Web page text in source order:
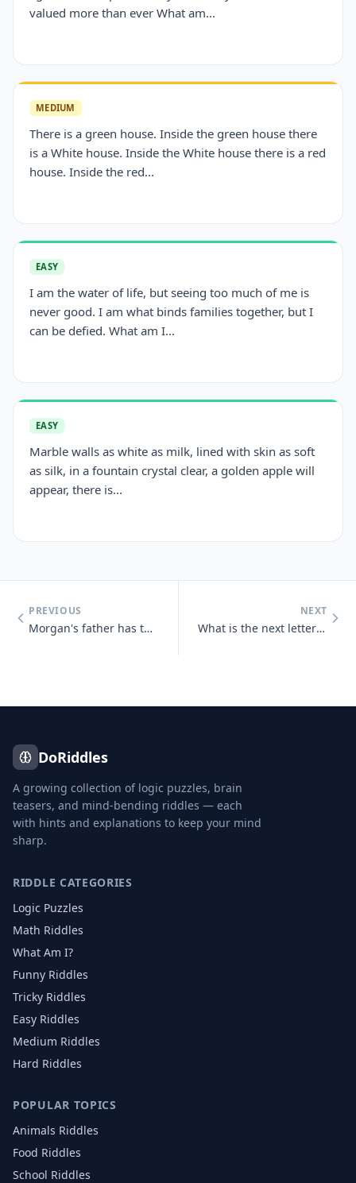
valued more than ever What am...
MEDIUM
There is a green house. Inside the green house there
is a White house. Inside the White house there is a red
house. Inside the red...
EASY
I am the water of life, but seeing too much of me is
never good. I am what binds families together, but I
can be defied. What am I...
EASY
Marble walls as white as milk, lined with skin as soft
as silk, in a fountain crystal clear, a golden apple will
appear, there is...
PREVIOUS
Morgan's father has three sons : Snap, Crackle and who?
NEXT
What is the next letter in the series below, and why? B, C, D, E, G,
DoRiddles
A growing collection of logic puzzles, brain
teasers, and mind-bending riddles — each
with hints and explanations to keep your mind
sharp.
RIDDLE CATEGORIES
Logic Puzzles
Math Riddles
What Am I?
Funny Riddles
Tricky Riddles
Easy Riddles
Medium Riddles
Hard Riddles
POPULAR TOPICS
Animals Riddles
Food Riddles
School Riddles